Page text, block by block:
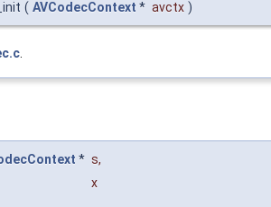
( AVCodecContext * avctx )
* s,
x